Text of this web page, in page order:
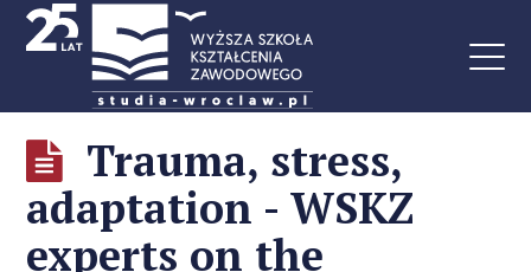
Trauma, stress,
adaptation - WSKZ
experts on the